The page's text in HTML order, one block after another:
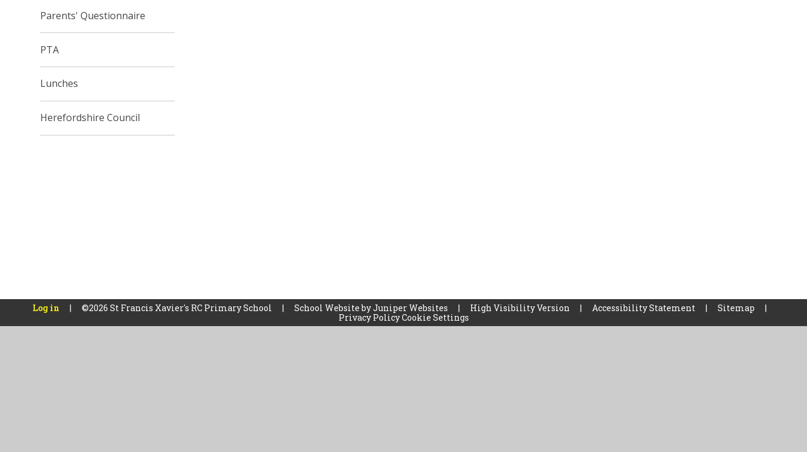
Parents' Questionnaire
PTA
Lunches
Herefordshire Council
Log in | ©2026 St Francis Xavier's RC Primary School | School Website byJuniper Websites | High Visibility Version | Accessibility Statement | Sitemap
|
Privacy PolicyCookie Settings